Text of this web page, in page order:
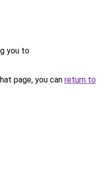
you to
page, you can return to